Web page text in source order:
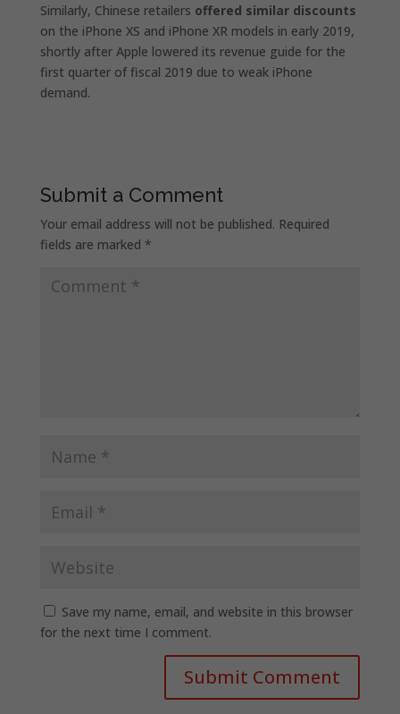
Similarly, Chinese retailers offered similar discounts
on the iPhone XS and iPhone XR models in early 2019,
shortly after Apple lowered its revenue guide for the
first quarter of fiscal 2019 due to weak iPhone
demand.
Submit a Comment
Your email address will not be published. Required
fields are marked *
Save my name, email, and website in this browser
for the next time I comment.